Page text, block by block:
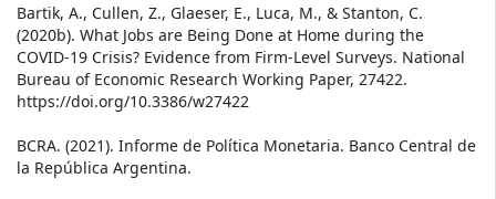
Bartik, A., Cullen, Z., Glaeser, E., Luca, M., & Stanton, C.
(2020b). What Jobs are Being Done at Home during the
COVID-19 Crisis? Evidence from Firm-Level Surveys. National
Bureau of Economic Research Working Paper, 27422.
https://doi.org/10.3386/w27422
BCRA. (2021). Informe de Política Monetaria. Banco Central de
la República Argentina.